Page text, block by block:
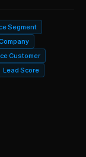
Segment
Customer
Lead Score